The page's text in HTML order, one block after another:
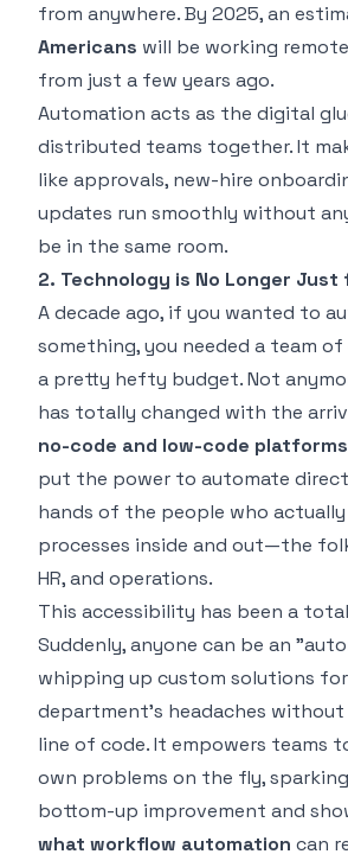
from anywhere. By 2025, an
Americans will be working
from just a few years ago.
Automation acts as the digital
distributed teams together. It
like approvals, new-hire
updates run smoothly without
be in the same room.
2. Technology is No Longer Just
A decade ago, if you wanted to
something, you needed a team
a pretty hefty budget. Not
has totally changed with the
no-code and low-code platforms
put the power to automate
hands of the people who
processes inside and out—the
HR, and operations.
This accessibility has been a
Suddenly, anyone can be an
whipping up custom solutions
department’s headaches
line of code. It empowers teams
own problems on the fly,
bottom-up improvement and
what workflow automation can